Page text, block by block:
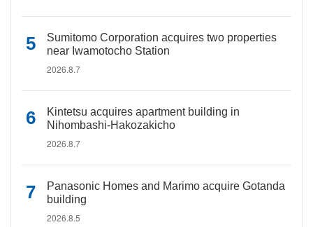
Sumitomo Corporation acquires two properties
near Iwamotocho Station
2026.8.7
Kintetsu acquires apartment building in
Nihombashi-Hakozakicho
2026.8.7
Panasonic Homes and Marimo acquire Gotanda
building
2026.8.5